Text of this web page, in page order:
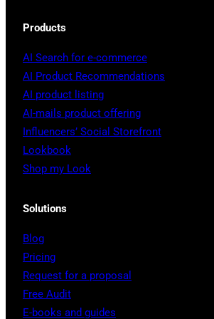
Products
AI Search for e-commerce
AI Product Recommendations
AI product listing
AI-mails product offering
Influencers’ Social Storefront
Lookbook
Shop my Look
Solutions
Blog
Pricing
Request for a proposal
Free Audit
E-books and guides